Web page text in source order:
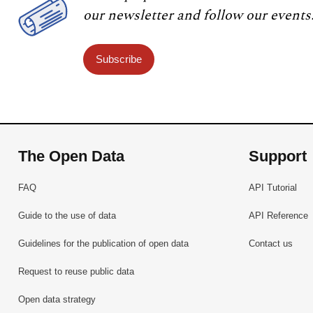
our newsletter and follow our
Subscribe
The Open Data
FAQ
Guide to the use of data
Guidelines for the publication of open data
Request to reuse public data
Open data strategy
Support
API Tutorial
API Reference
Contact us